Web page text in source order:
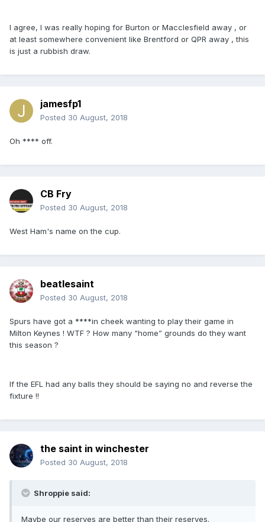
I agree, I was really hoping for Burton or Macclesfield away , or
at least somewhere convenient like Brentford or QPR away , this
is just a rubbish draw.
jamesfp1
Posted 30 August, 2018
Oh **** off.
CB Fry
Posted 30 August, 2018
West Ham's name on the cup.
beatlesaint
Posted 30 August, 2018
Spurs have got a ****in cheek wanting to play their game in
Milton Keynes ! WTF ? How many “home” grounds do they want
this season ?
If the EFL had any balls they should be saying no and reverse the
fixture !!
the saint in winchester
Posted 30 August, 2018
Shroppie said:
Maybe our reserves are better than their reserves.